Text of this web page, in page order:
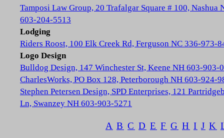
Tamposi Law Group, 20 Trafalgar Square # 100, Nashua
603-204-5513
Lodging
Riders Roost, 100 Elk Creek Rd, Ferguson NC 336-973-
Logo Design
Bulldog Design, 147 Winchester St, Keene NH 603-903-
CharlesWorks, PO Box 128, Peterborough NH 603-924-
Stephen Petersen Design, SPD Enterprises, 121
Ln, Swanzey NH 603-903-5271
A B C D E F G H I J K